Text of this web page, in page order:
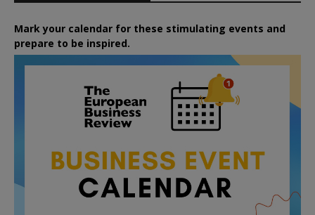
Mark your calendar for these stimulating events and
prepare to be inspired.